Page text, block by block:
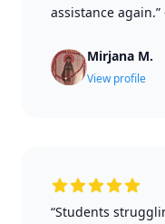
assistance again.”
Mirjana M.
View profile
“Students